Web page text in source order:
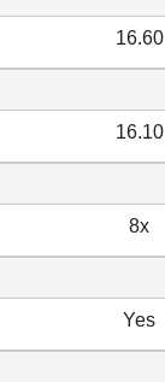
16.60
16.10
8x
Yes